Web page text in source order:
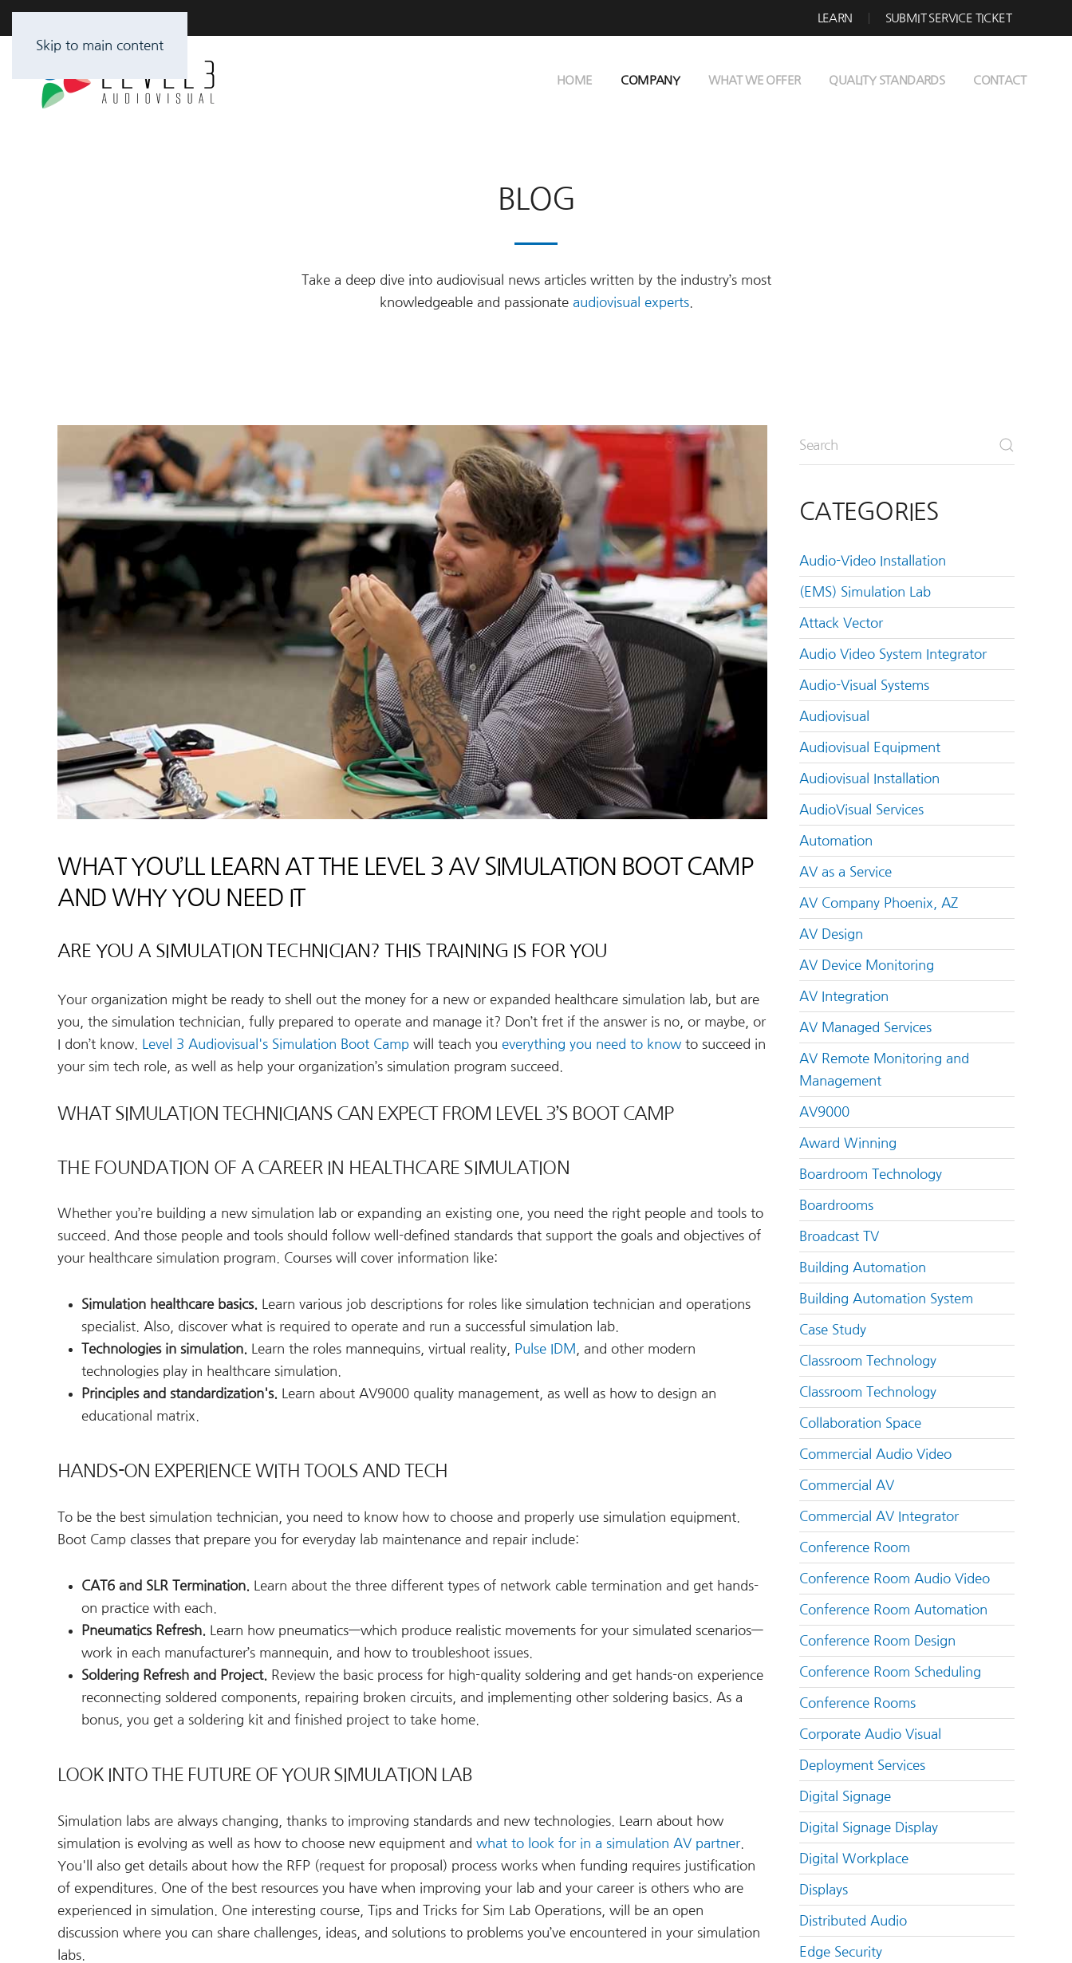
Skip to main content
LEARN SUBMIT SERVICE TICKET
HOME COMPANY WHAT WE OFFER QUALITY STANDARDS CONTACT
BLOG
Take a deep dive into audiovisual news articles written by the industry’s most
knowledgeable and passionate audiovisual experts.
WHAT YOU’LL LEARN AT THE LEVEL 3 AV SIMULATION BOOT CAMP
AND WHY YOU NEED IT
ARE YOU A SIMULATION TECHNICIAN? THIS TRAINING IS FOR YOU
Your organization might be ready to shell out the money for a new or expanded healthcare simulation lab, but are
you, the simulation technician, fully prepared to operate and manage it? Don’t fret if the answer is no, or maybe, or
I don’t know.
Level 3 Audiovisual's Simulation Boot Camp will teach you everything you need to know to succeed in
your sim tech role, as well as help your organization’s simulation program succeed.
WHAT SIMULATION TECHNICIANS CAN EXPECT FROM LEVEL 3’S BOOT CAMP
THE FOUNDATION OF A CAREER IN HEALTHCARE SIMULATION
Whether you’re building a new simulation lab or expanding an existing one, you need the right people and tools to
succeed. And those people and tools should follow well-defined standards that support the goals and objectives of
your healthcare simulation program. Courses will cover information like:
Simulation healthcare basics. Learn various job descriptions for roles like simulation technician and operations
specialist. Also, discover what is required to operate and run a successful simulation lab.
Technologies in simulation. Learn the roles mannequins, virtual reality, Pulse IDM
, and other modern
technologies play in healthcare simulation.
Principles and standardization's. Learn about AV9000 quality management, as well as how to design an
educational matrix.
HANDS-ON EXPERIENCE WITH TOOLS AND TECH
To be the best simulation technician, you need to know how to choose and properly use simulation equipment.
Boot Camp classes that prepare you for everyday lab maintenance and repair include:
CAT6 and SLR Termination. Learn about the three different types of network cable termination and get hands-
on practice with each.
Pneumatics Refresh. Learn how pneumatics—which produce realistic movements for your simulated scenarios—
work in each manufacturer’s mannequin, and how to troubleshoot issues.
Soldering Refresh and Project. Review the basic process for high-quality soldering and get hands-on experience
reconnecting soldered components, repairing broken circuits, and implementing other soldering basics. As a
bonus, you get a soldering kit and finished project to take home.
LOOK INTO THE FUTURE OF YOUR SIMULATION LAB
Simulation labs are always changing, thanks to improving standards and new technologies. Learn about how
simulation is evolving as well as how to choose new equipment and what to look for in a simulation AV partner.
You'll also get details about how the RFP (request for proposal) process works when funding requires justification
of expenditures. One of the best resources you have when improving your lab and your career is others who are
experienced in simulation. One interesting course, Tips and Tricks for Sim Lab Operations, will be an open
discussion where you can share challenges, ideas, and solutions to problems you’ve encountered in your simulation
labs.
CATEGORIES
Audio-Video Installation
(EMS) Simulation Lab
Attack Vector
Audio Video System Integrator
Audio-Visual Systems
Audiovisual
Audiovisual Equipment
Audiovisual Installation
AudioVisual Services
Automation
AV as a Service
AV Company Phoenix, AZ
AV Design
AV Device Monitoring
AV Integration
AV Managed Services
AV Remote Monitoring and
Management
AV9000
Award Winning
Boardroom Technology
Boardrooms
Broadcast TV
Building Automation
Building Automation System
Case Study
Classroom Technology
Classroom Technology
Collaboration Space
Commercial Audio Video
Commercial AV
Commercial AV Integrator
Conference Room
Conference Room Audio Video
Conference Room Automation
Conference Room Design
Conference Room Scheduling
Conference Rooms
Corporate Audio Visual
Deployment Services
Digital Signage
Digital Signage Display
Digital Workplace
Displays
Distributed Audio
Edge Security